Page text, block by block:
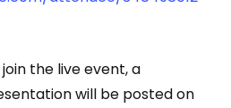
the live event, a
will be posted on